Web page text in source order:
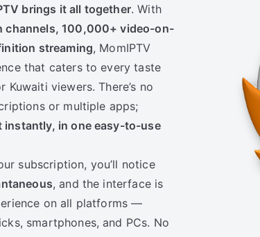
brings it all together. With
channels, 100,000+ video-on-
streaming, MomIPTV
that caters to every taste
viewers. There’s no
or multiple apps;
instantly, in one easy-to-use
subscription, you’ll notice
, and the interface is
on all platforms —
smartphones, and PCs. No